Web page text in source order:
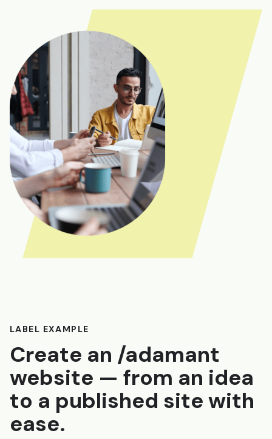
LABEL EXAMPLE
Create an /adamant
website — from an idea
to a published site with
ease.